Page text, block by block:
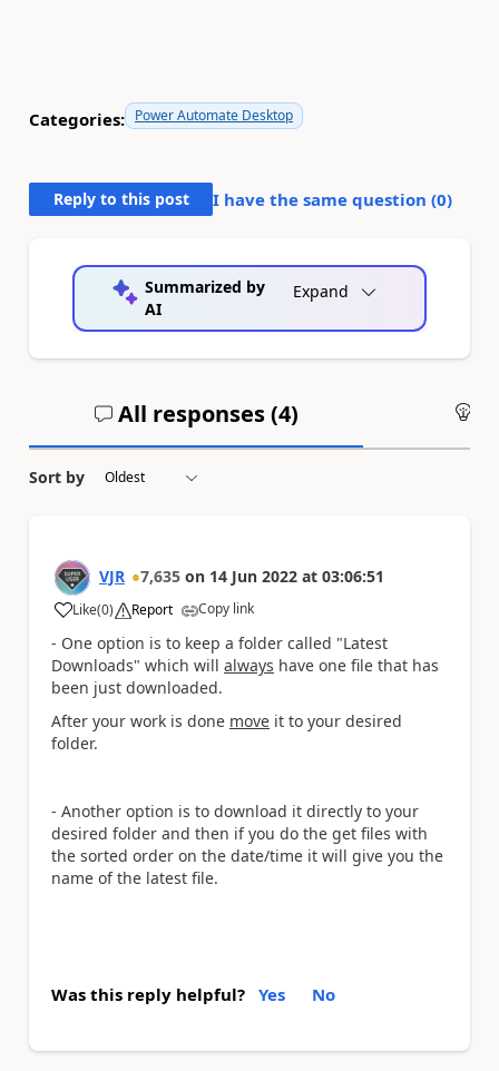
Categories: Power Automate Desktop
Reply to this post I have the same question (0)
Summarized by
AI
Expand
All responses (4)
Sort by
VJR 7,635 on 14 Jun 2022 at 03:06:51
Like
a (0) Report Copy link
- One option is to keep a folder called "Latest
Downloads" which will always have one file that has
been just downloaded.
After your work is done move it to your desired
folder.
- Another option is to download it directly to your
desired folder and then if you do the get files with
the sorted order on the date/time it will give you the
name of the latest file.
Was this reply helpful? Yes No